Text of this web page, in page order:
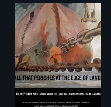
A conversation
between a
decommissioned
vessel and her
shipbreakers.